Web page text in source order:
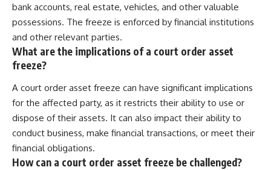
bank accounts, real estate, vehicles, and other valuable
possessions. The freeze is enforced by financial institutions
and other relevant parties.
What are the implications of a court order asset
freeze?
A court order asset freeze can have significant implications
for the affected party, as it restricts their ability to use or
dispose of their assets. It can also impact their ability to
conduct business, make financial transactions, or meet their
financial obligations.
How can a court order asset freeze be challenged?